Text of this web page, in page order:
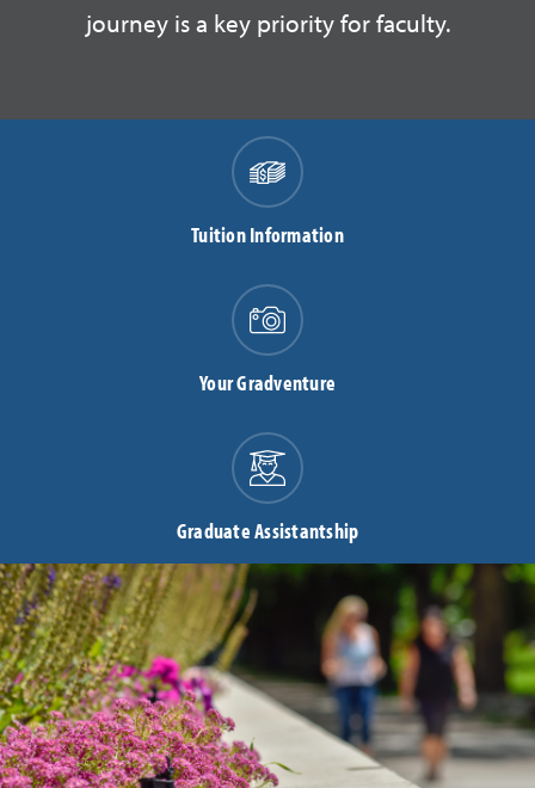
journey is a key priority for faculty.
Tuition Information
Your Gradventure
Graduate Assistantship